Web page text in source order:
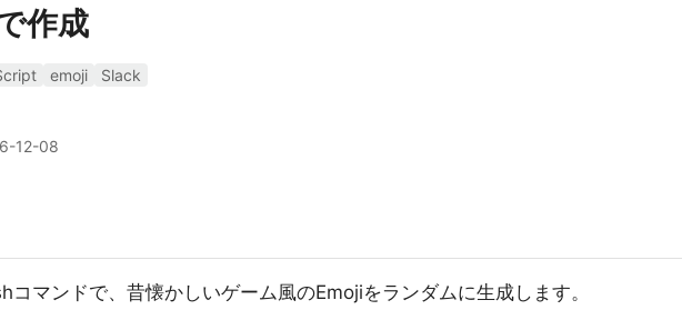
作成
emoji
Slack
12-08
コマンドで、昔懐かしいゲーム風のEmojiをランダムに生成します。